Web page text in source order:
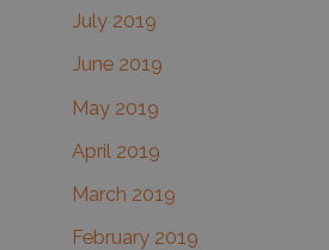
July 2019
June 2019
May 2019
April 2019
March 2019
February 2019